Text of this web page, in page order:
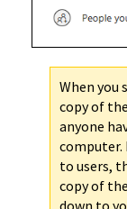
When you
copy of
anyone
computer.
to users,
copy of
down to